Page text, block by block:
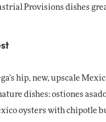
Provisions dishes
hip, new, upscale
dishes: ostiones
oysters with chipotle